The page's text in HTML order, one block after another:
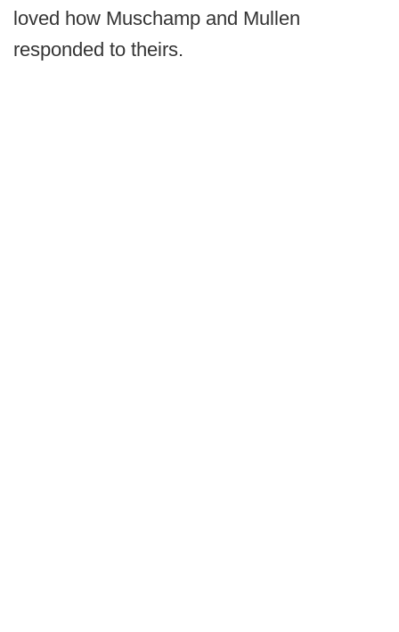
loved how Muschamp and Mullen
responded to theirs.